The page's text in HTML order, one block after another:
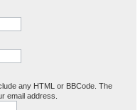
any HTML or BBCode. The
email address.